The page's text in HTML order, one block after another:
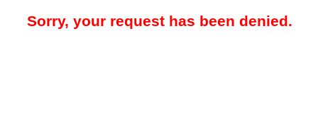
Sorry, your request has been denied.